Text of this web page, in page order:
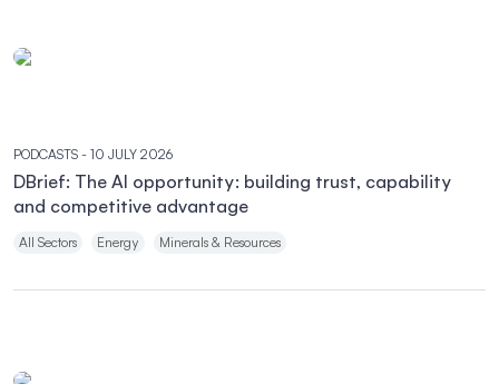
PODCASTS - 10 JULY 2026
DBrief: The AI opportunity: building trust, capability
and competitive advantage
All Sectors Energy Minerals & Resources